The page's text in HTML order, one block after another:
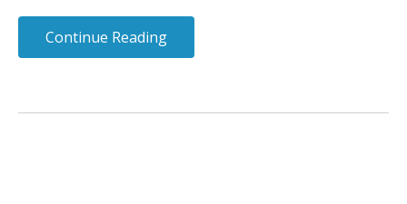
Continue Reading